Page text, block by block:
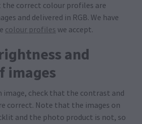
correct colour profiles are
and delivered in RGB. We have
colour profiles we accept.
and
images
image, check that the contrast and
correct. Note that the images on
and the photo product is not, so